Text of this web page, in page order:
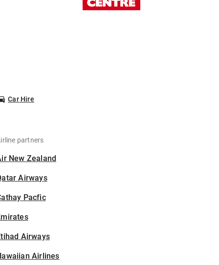
Car Hire
partners
New Zealand
Airways
Pacfic
Airways
Airlines